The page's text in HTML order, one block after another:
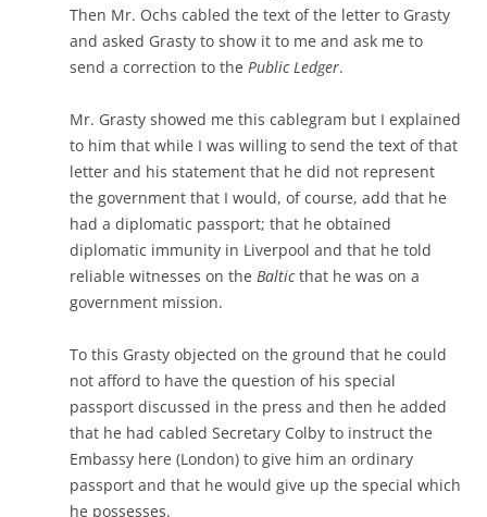
Then Mr. Ochs cabled the text of the letter to Grasty
and asked Grasty to show it to me and ask me to
send a correction to the Public Ledger.
Mr. Grasty showed me this cablegram but I explained
to him that while I was willing to send the text of that
letter and his statement that he did not represent
the government that I would, of course, add that he
had a diplomatic passport; that he obtained
diplomatic immunity in Liverpool and that he told
reliable witnesses on the Balticthat he was on a
government mission.
To this Grasty objected on the ground that he could
not afford to have the question of his special
passport discussed in the press and then he added
that he had cabled Secretary Colby to instruct the
Embassy here (London) to give him an ordinary
passport and that he would give up the special which
he possesses.